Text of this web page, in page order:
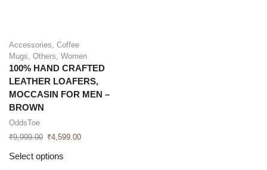
Accessories, Coffee
Mugs, Others, Women
100% HAND CRAFTED
LEATHER LOAFERS,
MOCCASIN FOR MEN –
BROWN
OddsToe
₹9,999.00 ₹4,599.00
Select options